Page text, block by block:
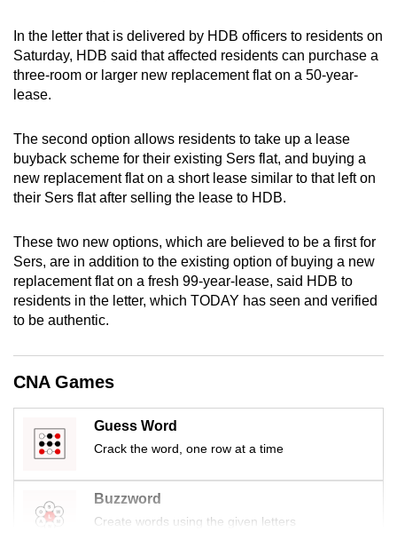
In the letter that is delivered by HDB officers to residents on
Saturday, HDB said that affected residents can purchase a
three-room or larger new replacement flat on a 50-year-
lease.
The second option allows residents to take up a lease
buyback scheme for their existing Sers flat, and buying a
new replacement flat on a short lease similar to that left on
their Sers flat after selling the lease to HDB.
These two new options, which are believed to be a first for
Sers, are in addition to the existing option of buying a new
replacement flat on a fresh 99-year-lease, said HDB to
residents in the letter, which TODAY has seen and verified
to be authentic.
CNA Games
Guess Word
Crack the word, one row at a time
Buzzword
Create words using the given letters
finest
experience,
download
mobile
app.
but
still
having
issues?
Contact